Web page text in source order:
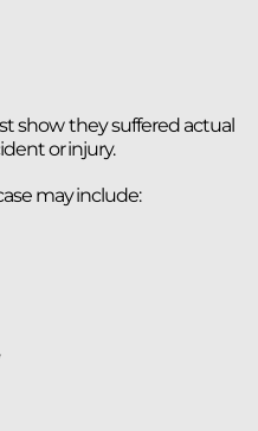
show they suffered actual
or injury.
may include: